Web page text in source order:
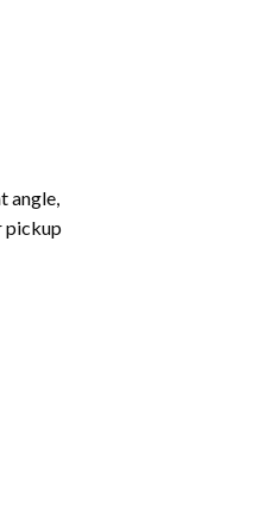
angle,
pickup